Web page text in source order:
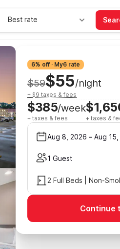
Best rate
6% off · My6 rate
$59$55/night
+ $9 taxes & fees
$385/week
+ taxes & fees + taxes &
Aug 8, 2026 – Aug
1 Guest
2 Full Beds | Non-
Continue